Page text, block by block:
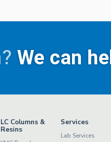
We can
LC Columns &
Resins
Services
Lab Services